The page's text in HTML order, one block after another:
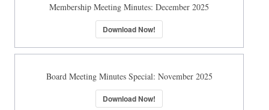
Membership Meeting Minutes: December 2025
Download Now!
Board Meeting Minutes Special: November 2025
Download Now!